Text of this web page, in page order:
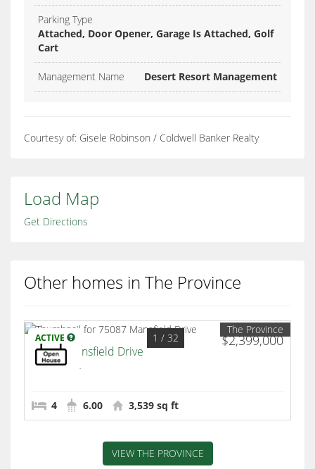
Parking Type
Attached, Door Opener, Garage Is Attached, Golf
Cart
Management Name Desert Resort Management
Courtesy of: Gisele Robinson / Coldwell Banker Realty
Load Map
Get Directions
Other homes in The Province
ACTIVE $2,399,000
1 / 32
The Province
75087 Mansfield Drive
Indian Wells
4 6.00 3,539 sq ft
VIEW THE PROVINCE